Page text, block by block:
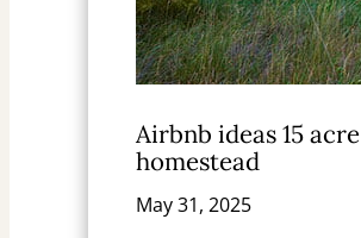
Airbnb ideas 15 acre
homestead
May 31, 2025